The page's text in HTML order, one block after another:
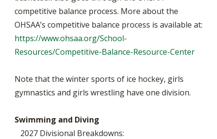
competitive balance process. More about the
OHSAA’s competitive balance process is available at:
https://www.ohsaa.org/School-
Resources/Competitive-Balance-Resource-Center
Note that the winter sports of ice hockey, girls
gymnastics and girls wrestling have one division.
Swimming and Diving
2027 Divisional Breakdowns: